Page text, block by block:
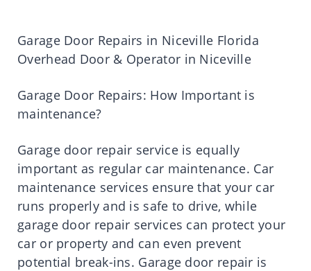
Garage Door Repairs in Niceville Florida
Overhead Door & Operator in Niceville
Garage Door Repairs: How Important is
maintenance?
Garage door repair service is equally
important as regular car maintenance. Car
maintenance services ensure that your car
runs properly and is safe to drive, while
garage door repair services can protect your
car or property and can even prevent
potential break-ins. Garage door repair is